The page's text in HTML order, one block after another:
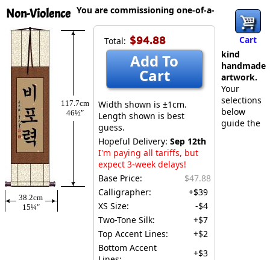
Non-Violence
Cart
117.7cm
46½″
38.2cm
15¼″
Total: $94.88
Add To
Cart
Width shown is ±1cm.
Length shown is best
guess.
Hopeful Delivery: Sep 12th
I'm paying all tariffs, but
expect 3-week delays!
Base Price:
$47.88
Calligrapher:
+$39
XS Size:
-$4
Two-Tone Silk:
+$7
Top Accent Lines:
+$2
Bottom Accent
+$3
You are commissioning one-of-a-
kind
handmade
artwork.
Your
selections
below
guide the